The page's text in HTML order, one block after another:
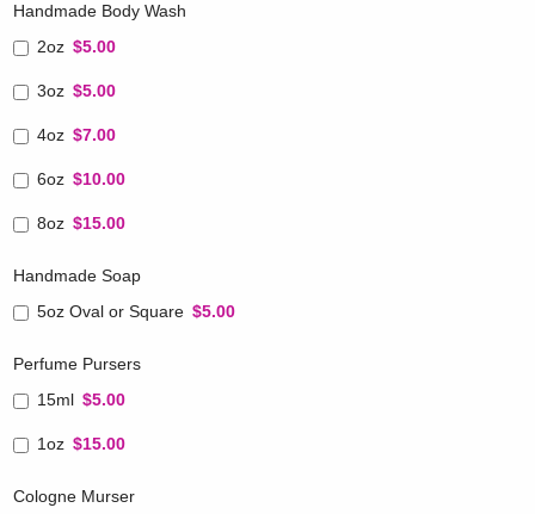
Handmade Body Wash
2oz $5.00
3oz $5.00
4oz $7.00
6oz $10.00
8oz $15.00
Handmade Soap
5oz Oval or Square $5.00
Perfume Pursers
15ml $5.00
1oz $15.00
Cologne Murser